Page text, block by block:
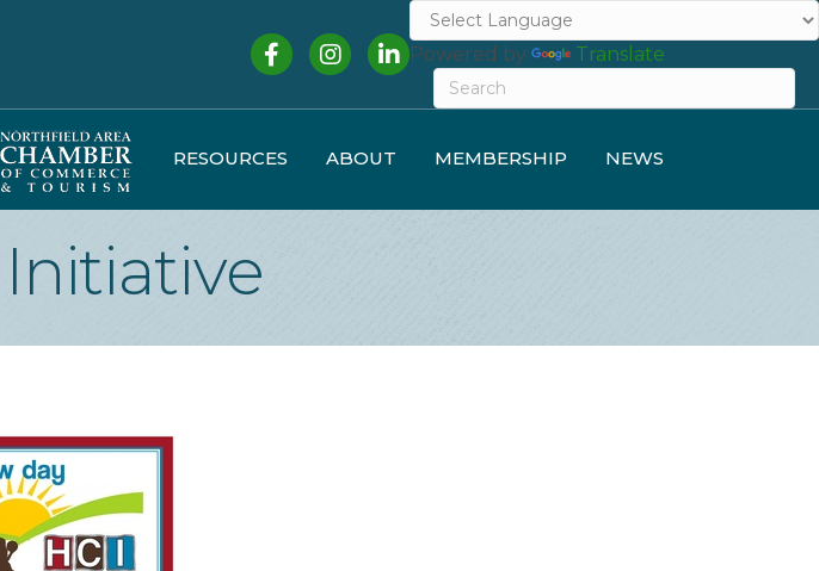
FacebookInstagramLinkedInPowered by Translate
RESOURCES ABOUT MEMBERSHIP NEWS